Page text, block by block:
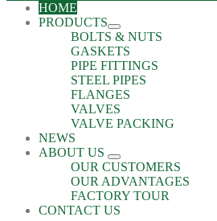
HOME
PRODUCTS
BOLTS & NUTS
GASKETS
PIPE FITTINGS
STEEL PIPES
FLANGES
VALVES
VALVE PACKING
NEWS
ABOUT US
OUR CUSTOMERS
OUR ADVANTAGES
FACTORY TOUR
CONTACT US